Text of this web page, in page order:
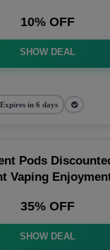
10% OFF
SHOW DEAL
Expires in 6 days
Pods
Vaping
35% OFF
SHOW DEAL